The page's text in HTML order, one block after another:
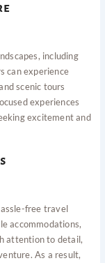
including
can experience
scenic tours
experiences
excitement and
free travel
accommodations,
attention to detail,
As a result,